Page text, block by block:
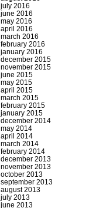
july 2016
june 2016
may 2016
april 2016
march 2016
february 2016
january 2016
december 2015
november 2015
june 2015
may 2015
april 2015
march 2015
february 2015
january 2015
december 2014
may 2014
april 2014
march 2014
february 2014
december 2013
november 2013
october 2013
september 2013
august 2013
july 2013
june 2013